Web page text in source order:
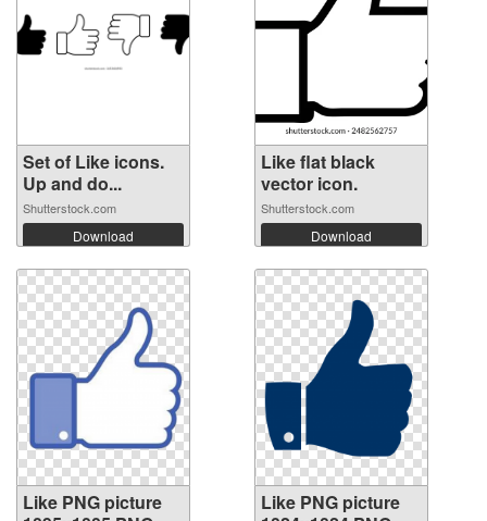
Set of Like icons.
Up and do...
Shutterstock.com
Download
Like flat black
vector icon.
Shutterstock.com
Download
Like PNG picture
Like PNG picture